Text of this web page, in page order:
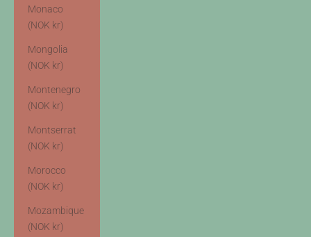
Monaco
(NOK kr)
Mongolia
(NOK kr)
Montenegro
(NOK kr)
Montserrat
(NOK kr)
Morocco
(NOK kr)
Mozambique
(NOK kr)